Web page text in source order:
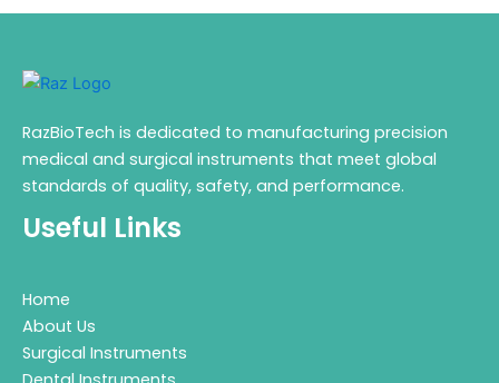
RazBioTech is dedicated to manufacturing precision
medical and surgical instruments that meet global
standards of quality, safety, and performance.
Useful Links
Home
About Us
Surgical Instruments